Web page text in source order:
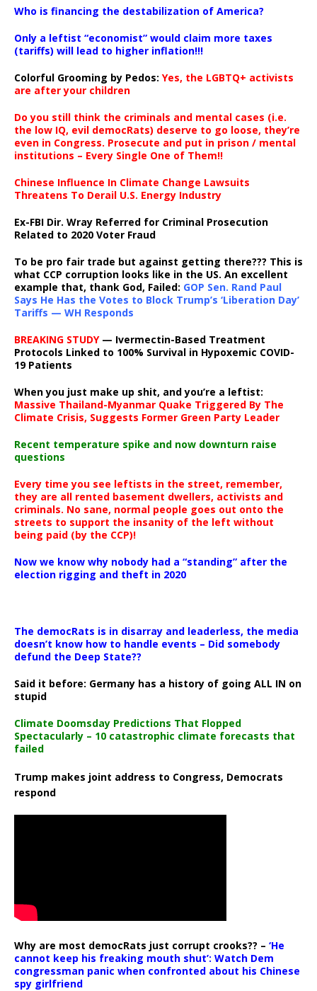
Who is financing the destabilization of America?
Only a leftist “economist” would claim more taxes
(tariffs) will lead to higher inflation!!!
Colorful Grooming by Pedos: Yes, the LGBTQ+ activists
are after your children
Do you still think the criminals and mental cases (i.e.
the low IQ, evil democRats) deserve to go loose, they’re
even in Congress. Prosecute and put in prison / mental
institutions – Every Single One of Them!!
Chinese Influence In Climate Change Lawsuits
Threatens To Derail U.S. Energy Industry
Ex-FBI Dir. Wray Referred for Criminal Prosecution
Related to 2020 Voter Fraud
To be pro fair trade but against getting there??? This is
what CCP corruption looks like in the US. An excellent
example that, thank God, Failed: GOP Sen. Rand Paul
Says He Has the Votes to Block Trump’s ‘Liberation Day’
Tariffs — WH Responds
BREAKING STUDY— Ivermectin-Based Treatment
Protocols Linked to 100% Survival in Hypoxemic COVID-
19 Patients
When you just make up shit, and you’re a leftist:
Massive Thailand-Myanmar Quake Triggered By The
Climate Crisis, Suggests Former Green Party Leader
Recent temperature spike and now downturn raise
questions
Every time you see leftists in the street, remember,
they are all rented basement dwellers, activists and
criminals. No sane, normal people goes out onto the
streets to support the insanity of the left without
being paid (by the CCP)!
Now we know why nobody had a “standing” after the
election rigging and theft in 2020
The democRats is in disarray and leaderless, the media
doesn’t know how to handle events – Did somebody
defund the Deep State??
Said it before: Germany has a history of going ALL IN on
stupid
Climate Doomsday Predictions That Flopped
Spectacularly – 10 catastrophic climate forecasts that
failed
Trump makes joint address to Congress, Democrats
respond
Why are most democRats just corrupt crooks?? – ‘He
cannot keep his freaking mouth shut’: Watch Dem
congressman panic when confronted about his Chinese
spy girlfriend